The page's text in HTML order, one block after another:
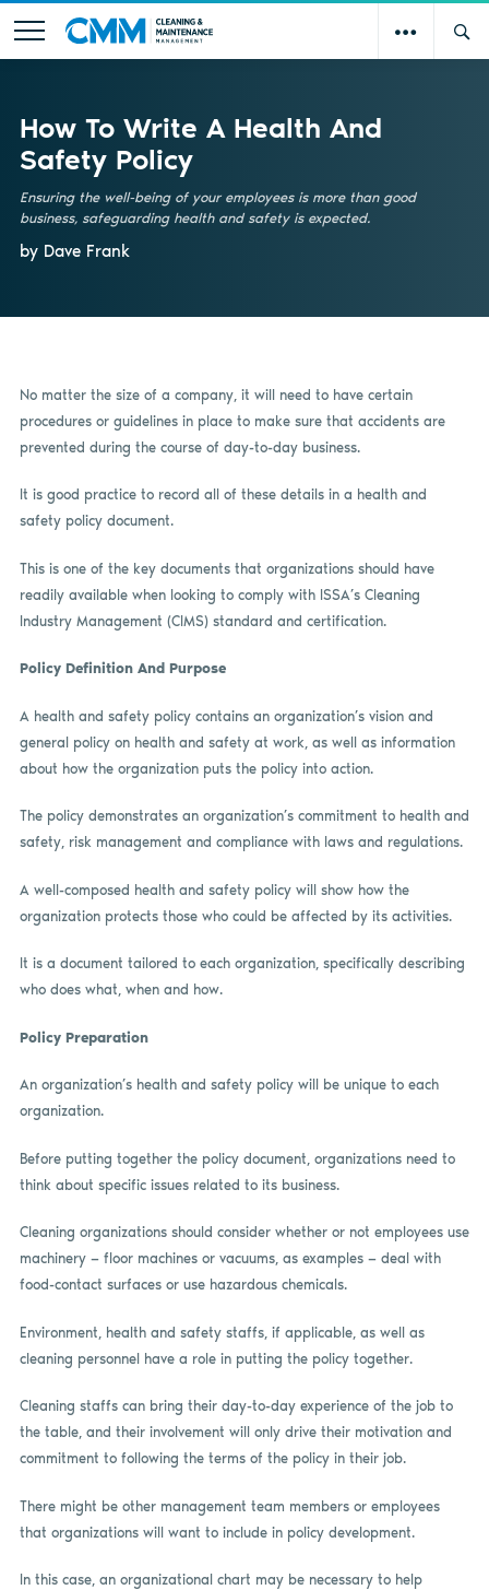
How To Write A Health And
Safety Policy
Ensuring the well-being of your employees is more than good
business, safeguarding health and safety is expected.
by Dave Frank
No matter the size of a company, it will need to have certain
procedures or guidelines in place to make sure that accidents are
prevented during the course of day-to-day business.
It is good practice to record all of these details in a health and
safety policy document.
This is one of the key documents that organizations should have
readily available when looking to comply with ISSA’s Cleaning
Industry Management (CIMS) standard and certification.
Policy Definition And Purpose
A health and safety policy contains an organization’s vision and
general policy on health and safety at work, as well as information
about how the organization puts the policy into action.
The policy demonstrates an organization’s commitment to health and
safety, risk management and compliance with laws and regulations.
A well-composed health and safety policy will show how the
organization protects those who could be affected by its activities.
It is a document tailored to each organization, specifically describing
who does what, when and how.
Policy Preparation
An organization’s health and safety policy will be unique to each
organization.
Before putting together the policy document, organizations need to
think about specific issues related to its business.
Cleaning organizations should consider whether or not employees use
machinery — floor machines or vacuums, as examples — deal with
food-contact surfaces or use hazardous chemicals.
Environment, health and safety staffs, if applicable, as well as
cleaning personnel have a role in putting the policy together.
Cleaning staffs can bring their day-to-day experience of the job to
the table, and their involvement will only drive their motivation and
commitment to following the terms of the policy in their job.
There might be other management team members or employees
that organizations will want to include in policy development.
In this case, an organizational chart may be necessary to help